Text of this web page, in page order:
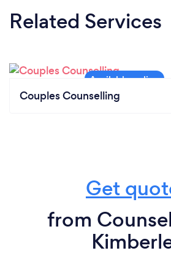
Related Services
Couples Counselling
Get
from